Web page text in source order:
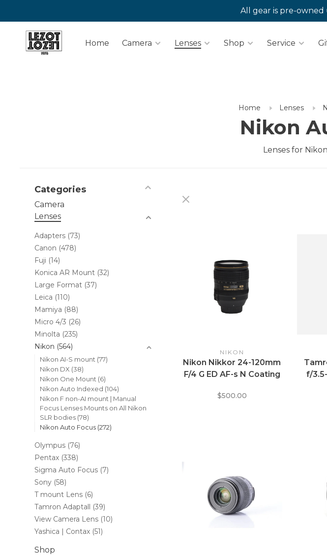
All gear is pre-owned
Home Camera Lenses Shop Service
Home Lenses
Nikon
Lenses for
Categories
Camera
Lenses
Adapters (73)
Canon (478)
Fuji (14)
Konica AR Mount (32)
Large Format (37)
Leica (110)
Mamiya (88)
Micro 4/3 (26)
Minolta (235)
Nikon (564)
Nikon AI-S mount (77)
Nikon DX (38)
Nikon One Mount (6)
Nikon Auto Indexed (104)
Nikon F non-AI mount | Manual
Focus Lenses Mounts on All Nikon
SLR bodies (78)
Nikon Auto Focus (272)
Olympus (76)
Pentax (338)
Sigma Auto Focus (7)
Sony (58)
T mount Lens (6)
Tamron Adaptall (39)
View Camera Lens (10)
Yashica | Contax (51)
Shop
NIKON
Nikon Nikkor 24-120mm
F/4 G ED AF-s N Coating
$500.00
f/